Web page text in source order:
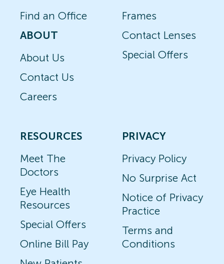
Find an Office
ABOUT
About Us
Contact Us
Careers
Frames
Contact Lenses
Special Offers
RESOURCES
Meet The
Doctors
Eye Health
Resources
Special Offers
Online Bill Pay
PRIVACY
Privacy Policy
No Surprise Act
Notice of Privacy
Practice
Terms and
Conditions